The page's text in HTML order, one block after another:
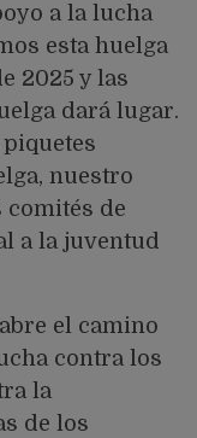
a la lucha
esta huelga
2025 y las
dará lugar.
nuestro
comités de
a la juventud
el camino
contra los
la
de los